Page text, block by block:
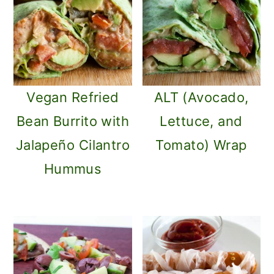
Vegan Refried
Bean Burrito with
Jalapeño Cilantro
Hummus
ALT (Avocado,
Lettuce, and
Tomato) Wrap